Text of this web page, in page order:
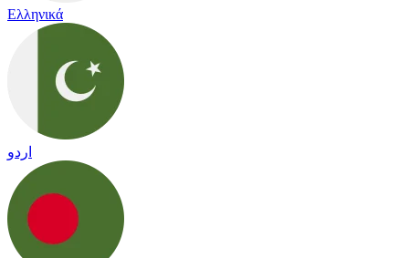
Ελληνικά
اردو